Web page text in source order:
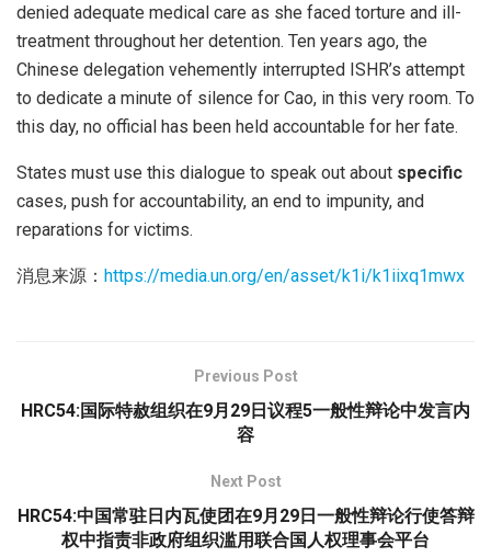
denied adequate medical care as she faced torture and ill-
treatment throughout her detention. Ten years ago, the
Chinese delegation vehemently interrupted ISHR’s attempt
to dedicate a minute of silence for Cao, in this very room. To
this day, no official has been held accountable for her fate.
States must use this dialogue to speak out about specific
cases, push for accountability, an end to impunity, and
reparations for victims.
消息来源： https://media.un.org/en/asset/k1i/k1iixq1mwx
Previous Post
HRC54:国际特赦组织在9月29日议程5一般性辩论中发言内
容
Next Post
HRC54:中国常驻日内瓦使团在9月29日一般性辩论行使答辩
权中指责非政府组织滥用联合国人权理事会平台